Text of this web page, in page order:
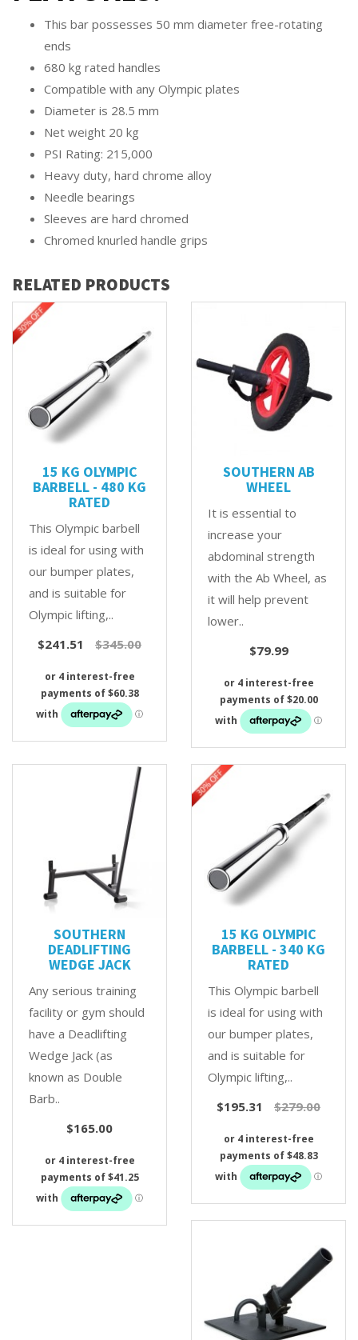
This bar possesses 50 mm diameter free-rotating
ends
680 kg rated handles
Compatible with any Olympic plates
Diameter is 28.5 mm
Net weight 20 kg
PSI Rating: 215,000
Heavy duty, hard chrome alloy
Needle bearings
Sleeves are hard chromed
Chromed knurled handle grips
RELATED PRODUCTS
15 KG OLYMPIC
BARBELL - 480 KG
RATED
This Olympic barbell
is ideal for using with
our bumper plates,
and is suitable for
Olympic lifting,..
$241.51
$345.00
SOUTHERN AB
WHEEL
It is essential to
increase your
abdominal strength
with the Ab Wheel, as
it will help prevent
lower..
$79.99
SOUTHERN
DEADLIFTING
WEDGE JACK
Any serious training
facility or gym should
have a Deadlifting
Wedge Jack (as
known as Double
Barb..
$165.00
15 KG OLYMPIC
BARBELL - 340 KG
RATED
This Olympic barbell
is ideal for using with
our bumper plates,
and is suitable for
Olympic lifting,..
$195.31
$279.00